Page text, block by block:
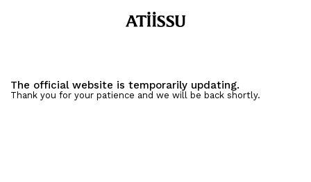
The official website is temporarily updating.
Thank you for your patience and we will be back shortly.